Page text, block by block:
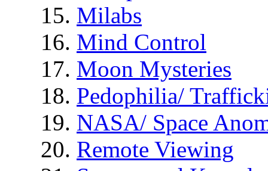
Milabs
Mind Control
Moon Mysteries
Pedophilia/
NASA/ Space
Remote Viewing